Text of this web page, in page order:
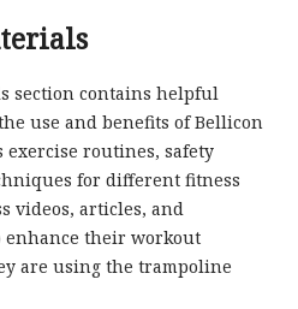
section contains helpful
use and benefits of Bellicon
routines, safety
for different fitness
videos, articles, and
enhance their workout
are using the trampoline